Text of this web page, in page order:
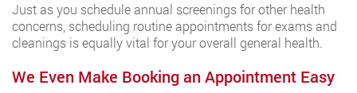
Just as you schedule annual screenings for other health
concerns, scheduling routine appointments for exams and
cleanings is equally vital for your overall general health.
We Even Make Booking an Appointment Easy